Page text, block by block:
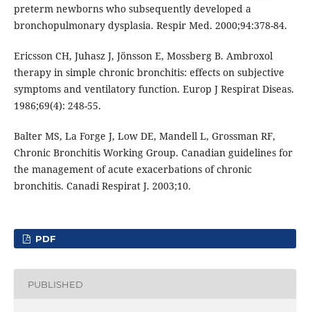
preterm newborns who subsequently developed a
bronchopulmonary dysplasia. Respir Med. 2000;94:378-84.
Ericsson CH, Juhasz J, Jönsson E, Mossberg B. Ambroxol
therapy in simple chronic bronchitis: effects on subjective
symptoms and ventilatory function. Europ J Respirat Diseas.
1986;69(4): 248-55.
Balter MS, La Forge J, Low DE, Mandell L, Grossman RF,
Chronic Bronchitis Working Group. Canadian guidelines for
the management of acute exacerbations of chronic
bronchitis. Canadi Respirat J. 2003;10.
PDF
PUBLISHED